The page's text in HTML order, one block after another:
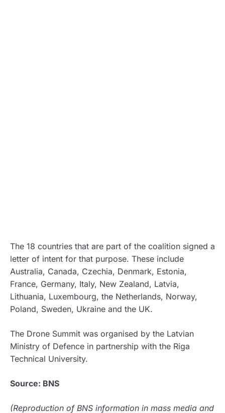
The 18 countries that are part of the coalition signed a
letter of intent for that purpose. These include
Australia, Canada, Czechia, Denmark, Estonia,
France, Germany, Italy, New Zealand, Latvia,
Lithuania, Luxembourg, the Netherlands, Norway,
Poland, Sweden, Ukraine and the UK.
The Drone Summit was organised by the Latvian
Ministry of Defence in partnership with the Riga
Technical University.
Source: BNS
(Reproduction of BNS information in mass media and